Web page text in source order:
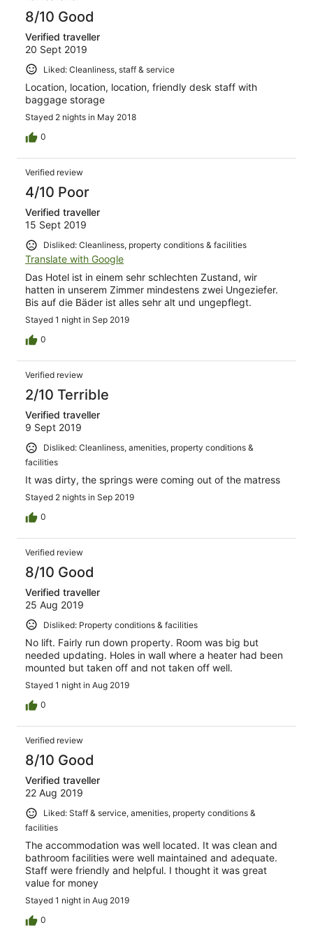
8/10 Good
Verified traveller
20 Sept 2019
Liked: Cleanliness, staff & service
Location, location, location, friendly desk staff with
baggage storage
Stayed 2 nights in May 2018
0
Verified review
4/10 Poor
Verified traveller
15 Sept 2019
Disliked: Cleanliness, property conditions & facilities
Translate with Google
Das Hotel ist in einem sehr schlechten Zustand, wir
hatten in unserem Zimmer mindestens zwei Ungeziefer.
Bis auf die Bäder ist alles sehr alt und ungepflegt.
Stayed 1 night in Sep 2019
0
Verified review
2/10 Terrible
Verified traveller
9 Sept 2019
Disliked: Cleanliness, amenities, property conditions &
facilities
It was dirty, the springs were coming out of the matress
Stayed 2 nights in Sep 2019
0
Verified review
8/10 Good
Verified traveller
25 Aug 2019
Disliked: Property conditions & facilities
No lift. Fairly run down property. Room was big but
needed updating. Holes in wall where a heater had been
mounted but taken off and not taken off well.
Stayed 1 night in Aug 2019
0
Verified review
8/10 Good
Verified traveller
22 Aug 2019
Liked: Staff & service, amenities, property conditions &
facilities
The accommodation was well located. It was clean and
bathroom facilities were well maintained and adequate.
Staff were friendly and helpful. I thought it was great
value for money
Stayed 1 night in Aug 2019
0